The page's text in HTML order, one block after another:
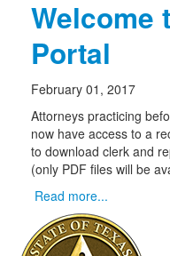
Welcome
Portal
February 01, 2017
Attorneys practicing
now have access to a
to download clerk and
(only PDF files will be
Read more...